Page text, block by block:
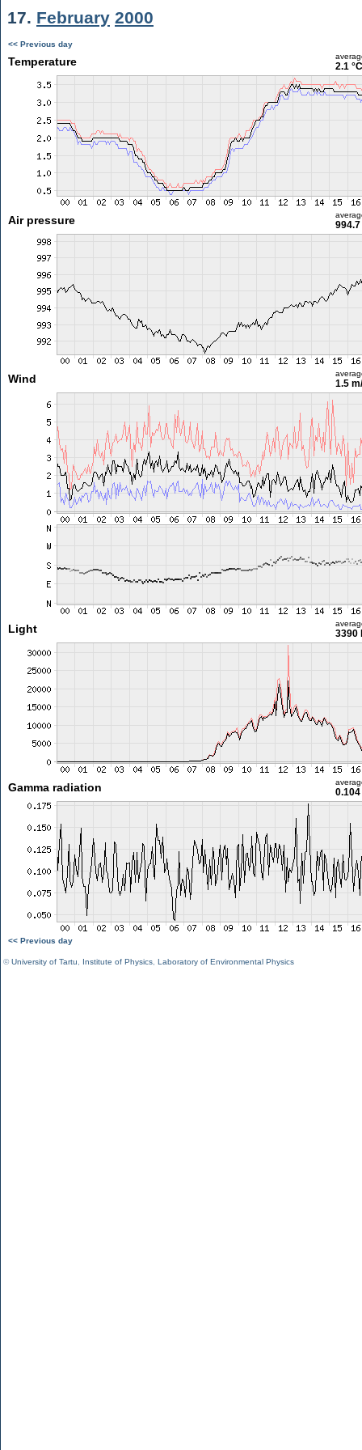
17. February 2000
<< Previous day
Temperature 2.1 °C
Air pressure 994.7
Wind 1.5
Light 3390
Gamma radiation
<< Previous day
©University of Tartu Institute of Physics Laboratory of Environmental Physics